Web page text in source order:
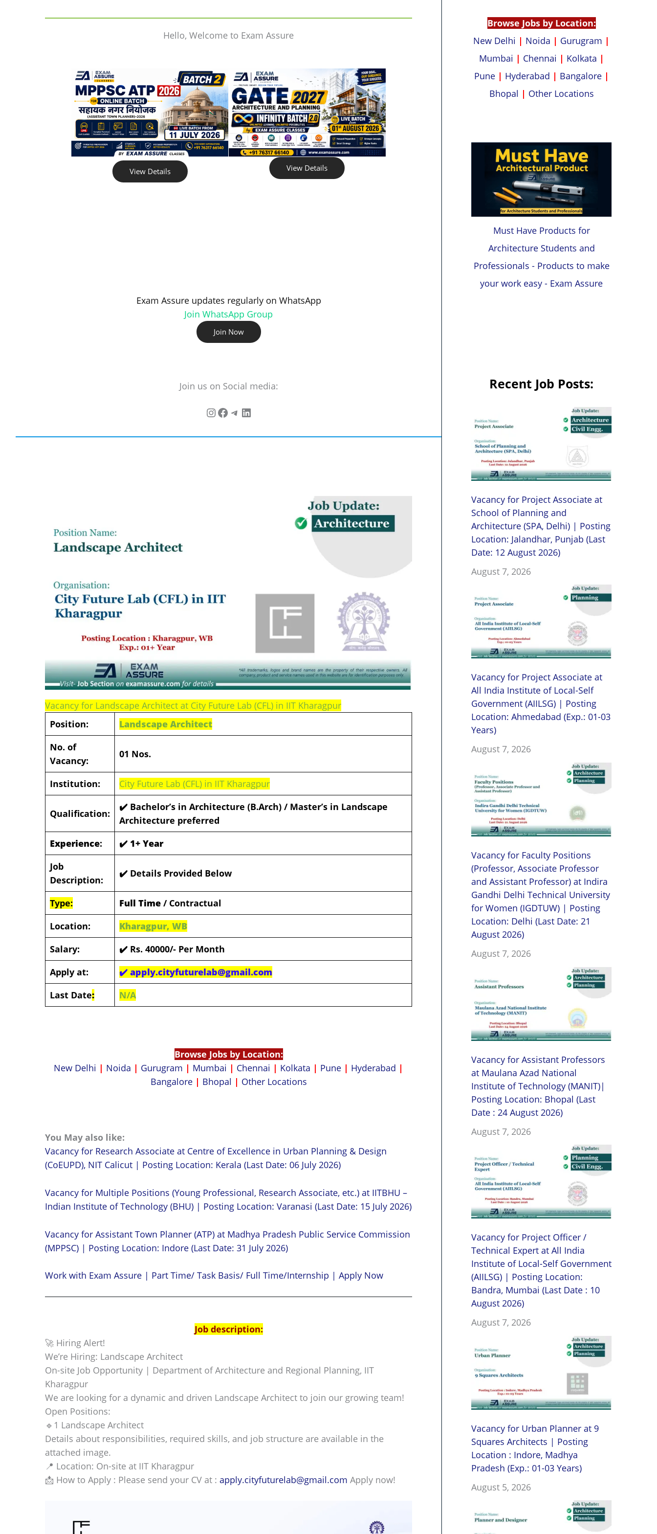
Hello, Welcome to Exam Assure
View Details View Details
Exam Assure updates regularly on WhatsApp
Join WhatsApp Group
Join Now
Join us on Social media:
Vacancy for Landscape Architect at City Future Lab (CFL) in IIT Kharagpur
Position:
Landscape Architect
No. of
Vacancy:
01 Nos.
Institution: City Future Lab (CFL) in IIT Kharagpur
Qualification:
✔️ Bachelor’s in Architecture (B.Arch) / Master’s in Landscape
Architecture preferred
Experience:
✔️ 1+ Year
Job
Description:
✔️ Details Provided Below
Type: Full Time / Contractual
Location:
Kharagpur, WB
Salary:
✔️ Rs. 40000/- Per Month
Apply at:
✔️ apply.cityfuturelab@gmail.com
Last Date: N/A
Browse Jobs by Location:
New Delhi | Noida | Gurugram | Mumbai | Chennai | Kolkata | Pune | Hyderabad |
Bangalore | Bhopal | Other Locations
You May also like:
Vacancy for Research Associate at Centre of Excellence in Urban Planning & Design
(CoEUPD), NIT Calicut | Posting Location: Kerala (Last Date: 06 July 2026)
Vacancy for Multiple Positions (Young Professional, Research Associate, etc.) at IITBHU –
Indian Institute of Technology (BHU) | Posting Location: Varanasi (Last Date: 15 July 2026)
Vacancy for Assistant Town Planner (ATP) at Madhya Pradesh Public Service Commission
(MPPSC) | Posting Location: Indore (Last Date: 31 July 2026)
Work with Exam Assure | Part Time/ Task Basis/ Full Time/Internship | Apply Now
Job description:
🚀 Hiring Alert!
We’re Hiring: Landscape Architect
On-site Job Opportunity | Department of Architecture and Regional Planning, IIT
Kharagpur
We are looking for a dynamic and driven Landscape Architect to join our growing team!
Open Positions:
🔹1 Landscape Architect
Details about responsibilities, required skills, and job structure are available in the
attached image.
📍 Location: On-site at IIT Kharagpur
📩 How to Apply : Please send your CV at : apply.cityfuturelab@gmail.com Apply now!
Browse Jobs by Location:
New Delhi | Noida | Gurugram |
Mumbai | Chennai | Kolkata |
Pune | Hyderabad | Bangalore |
Bhopal | Other Locations
Must Have Products for
Architecture Students and
Professionals - Products to make
your work easy - Exam Assure
Recent Job Posts:
Vacancy for Project Associate at
School of Planning and
Architecture (SPA, Delhi) | Posting
Location: Jalandhar, Punjab (Last
Date: 12 August 2026)
August 7, 2026
Vacancy for Project Associate at
All India Institute of Local-Self
Government (AIILSG) | Posting
Location: Ahmedabad (Exp.: 01-03
Years)
August 7, 2026
Vacancy for Faculty Positions
(Professor, Associate Professor
and Assistant Professor) at Indira
Gandhi Delhi Technical University
for Women (IGDTUW) | Posting
Location: Delhi (Last Date: 21
August 2026)
August 7, 2026
Vacancy for Assistant Professors
at Maulana Azad National
Institute of Technology (MANIT)|
Posting Location: Bhopal (Last
Date : 24 August 2026)
August 7, 2026
Vacancy for Project Officer /
Technical Expert at All India
Institute of Local-Self Government
(AIILSG) | Posting Location:
Bandra, Mumbai (Last Date : 10
August 2026)
August 7, 2026
Vacancy for Urban Planner at 9
Squares Architects | Posting
Location : Indore, Madhya
Pradesh (Exp.: 01-03 Years)
August 5, 2026